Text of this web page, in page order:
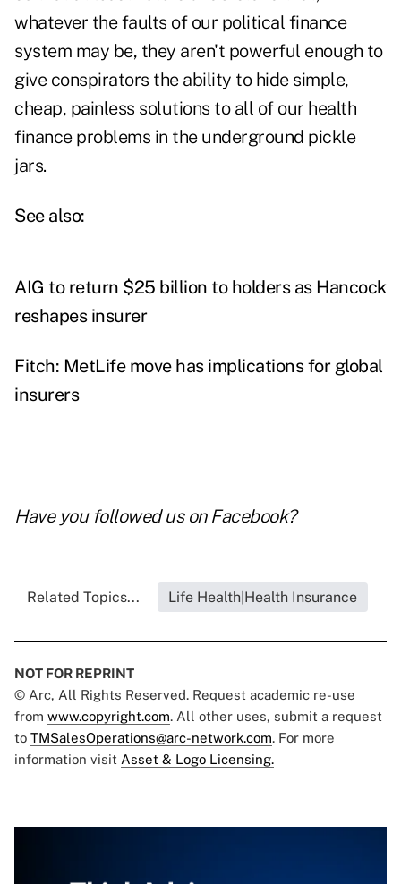
whatever the faults of our political finance
system may be, they aren't powerful enough to
give conspirators the ability to hide simple,
cheap, painless solutions to all of our health
finance problems in the underground pickle
jars.
See also:
AIG to return $25 billion to holders as Hancock
reshapes insurer
Fitch: MetLife move has implications for global
insurers
Have you followed us on Facebook?
Related Topics... Life Health|Health Insurance
NOT FOR REPRINT
© Arc, All Rights Reserved. Request academic re-use
from www.copyright.com. All other uses, submit a request
to TMSalesOperations@arc-network.com. For more
information visit Asset & Logo Licensing.